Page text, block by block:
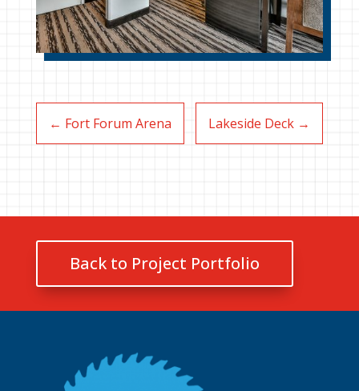
← Fort Forum Arena Lakeside Deck →
Back to Project Portfolio